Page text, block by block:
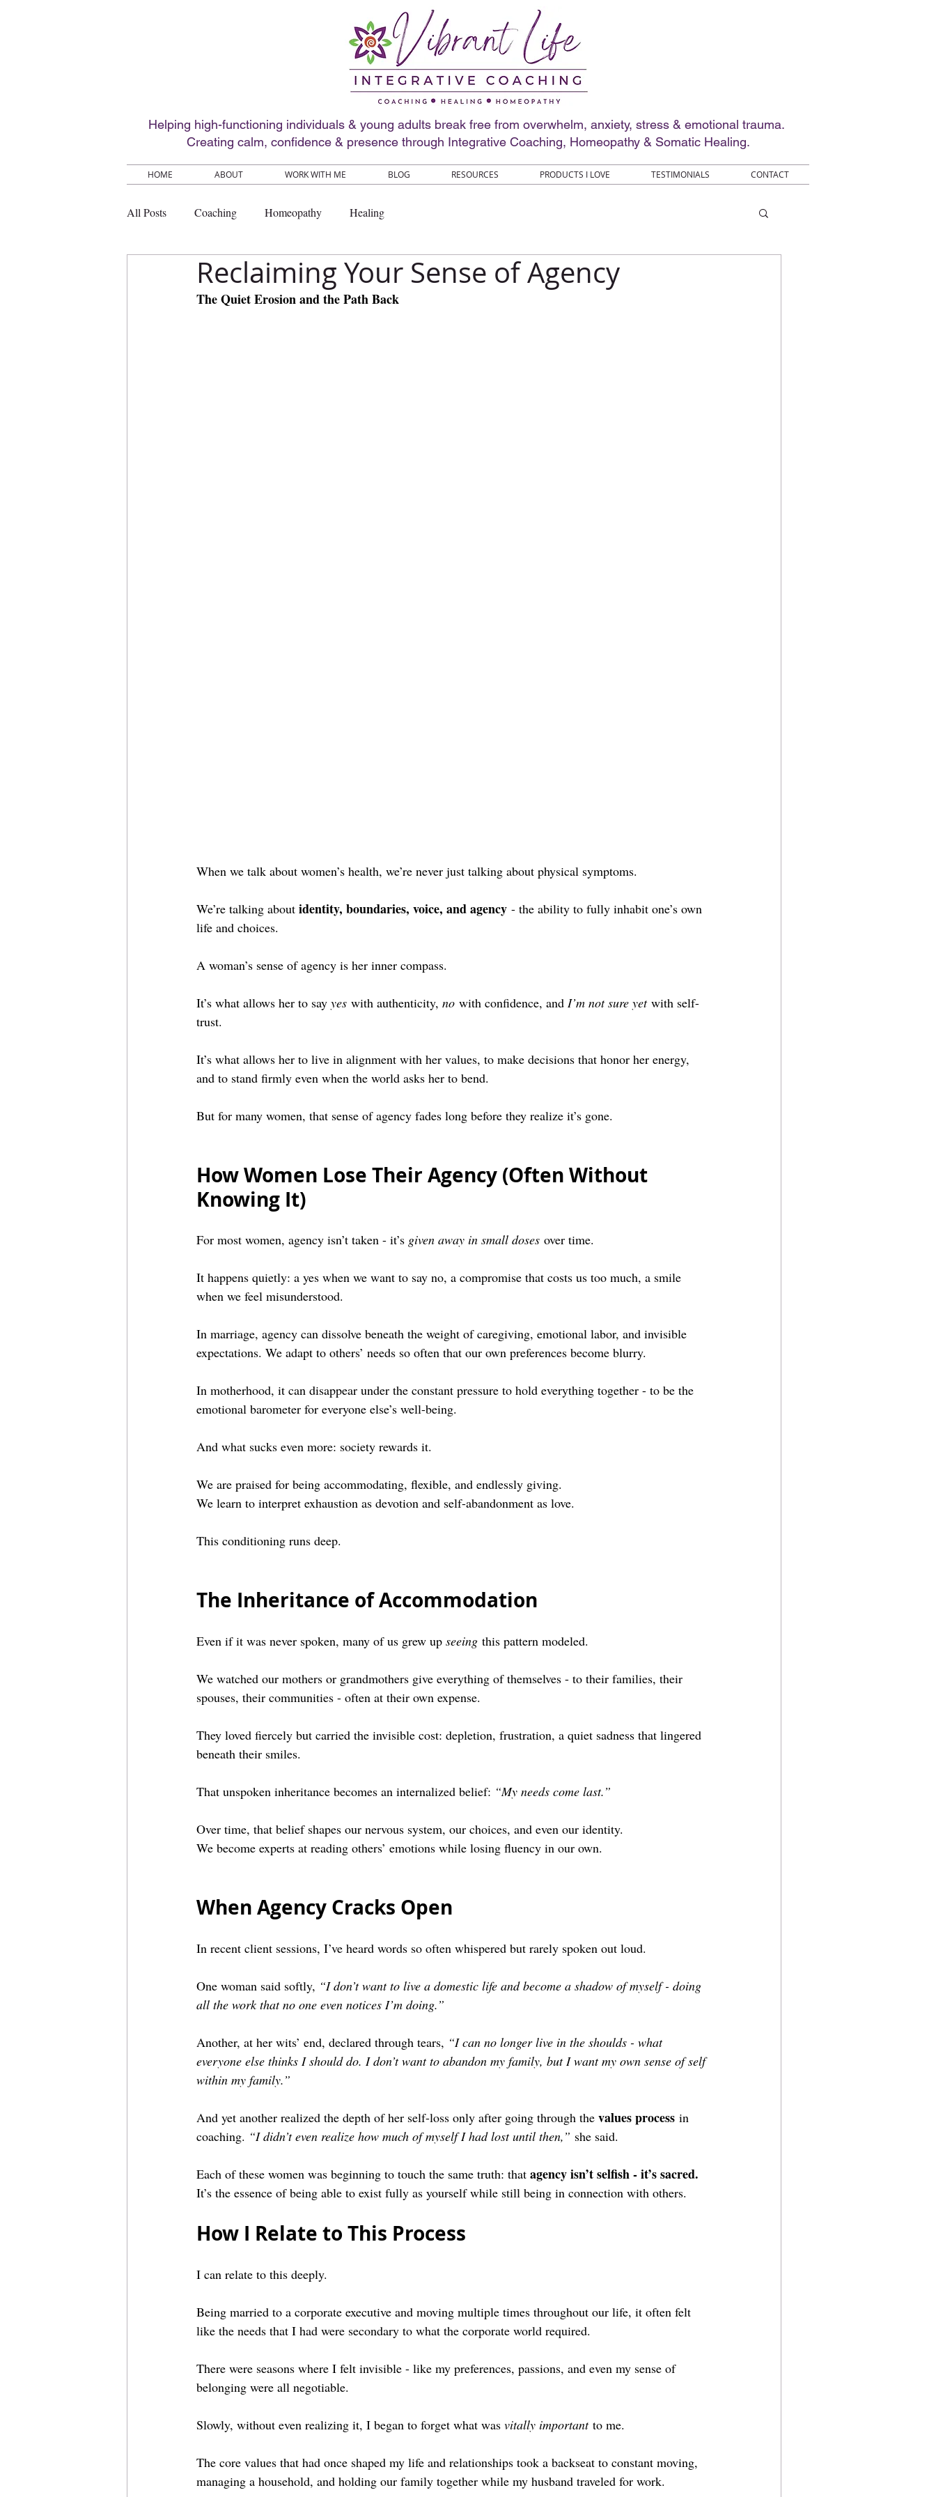
Helping high-functioning individuals & young adults break free from overwhelm, anxiety, stress & emotional trauma.
Creating calm, confidence & presence through Integrative Coaching, Homeopathy & Somatic Healing.
HOME ABOUT WORK WITH ME BLOG RESOURCES PRODUCTS I LOVE TESTIMONIALS CONTACT
All Posts Coaching Homeopathy Healing
Reclaiming Your Sense of Agency
The Quiet Erosion and the Path Back
When we talk about women’s health, we’re never just talking about physical symptoms.
We’re talking about identity, boundaries, voice, and agency - the ability to fully inhabit one’s own
life and choices.
A woman’s sense of agency is her inner compass.
It’s what allows her to say yes with authenticity, no with confidence, and I’m not sure yet with self-
trust.
It’s what allows her to live in alignment with her values, to make decisions that honor her energy,
and to stand firmly even when the world asks her to bend.
But for many women, that sense of agency fades long before they realize it’s gone.
How Women Lose Their Agency (Often Without
Knowing It)
For most women, agency isn’t taken - it’s given away in small doses over time.
It happens quietly: a yes when we want to say no, a compromise that costs us too much, a smile
when we feel misunderstood.
In marriage, agency can dissolve beneath the weight of caregiving, emotional labor, and invisible
expectations. We adapt to others’ needs so often that our own preferences become blurry.
In motherhood, it can disappear under the constant pressure to hold everything together - to be the
emotional barometer for everyone else’s well-being.
And what sucks even more: society rewards it.
We are praised for being accommodating, flexible, and endlessly giving.
We learn to interpret exhaustion as devotion and self-abandonment as love.
This conditioning runs deep.
The Inheritance of Accommodation
Even if it was never spoken, many of us grew up seeing this pattern modeled.
We watched our mothers or grandmothers give everything of themselves - to their families, their
spouses, their communities - often at their own expense.
They loved fiercely but carried the invisible cost: depletion, frustration, a quiet sadness that lingered
beneath their smiles.
That unspoken inheritance becomes an internalized belief: “My needs come last.”
Over time, that belief shapes our nervous system, our choices, and even our identity.
We become experts at reading others’ emotions while losing fluency in our own.
When Agency Cracks Open
In recent client sessions, I’ve heard words so often whispered but rarely spoken out loud.
One woman said softly, “I don’t want to live a domestic life and become a shadow of myself - doing
all the work that no one even notices I’m doing.”
Another, at her wits’ end, declared through tears, “I can no longer live in the shoulds - what
everyone else thinks I should do. I don’t want to abandon my family, but I want my own sense of self
within my family.”
And yet another realized the depth of her self-loss only after going through the values process in
coaching. “I didn’t even realize how much of myself I had lost until then,” she said.
Each of these women was beginning to touch the same truth: that agency isn’t selfish - it’s sacred.
It’s the essence of being able to exist fully as yourself while still being in connection with others.
How I Relate to This Process
I can relate to this deeply.
Being married to a corporate executive and moving multiple times throughout our life, it often felt
like the needs that I had were secondary to what the corporate world required.
There were seasons where I felt invisible - like my preferences, passions, and even my sense of
belonging were all negotiable.
Slowly, without even realizing it, I began to forget what was vitally important to me.
The core values that had once shaped my life and relationships took a backseat to constant moving,
managing a household, and holding our family together while my husband traveled for work.